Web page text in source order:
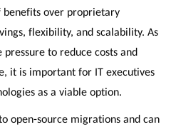
benefits over proprietary
flexibility, and scalability. As
to reduce costs and
it is important for IT executives
as a viable option.
open-source migrations and can